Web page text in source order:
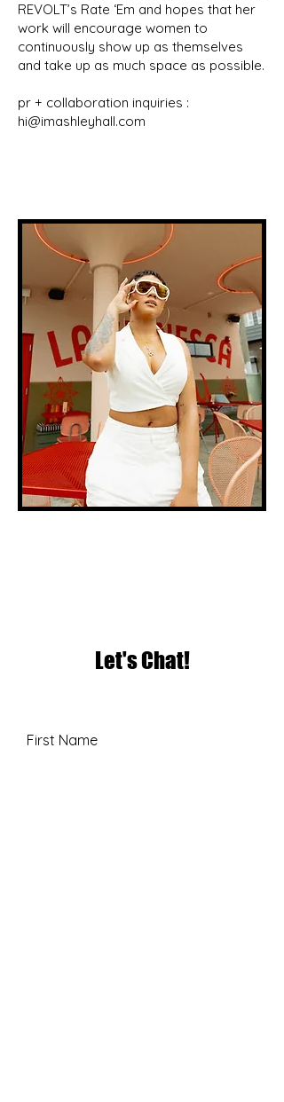
REVOLT’s Rate ‘Em and hopes that her
work will encourage women to
continuously show up as themselves
and take up as much space as possible.
pr + collaboration inquiries :
hi@imashleyhall.com
Let's Chat!
First Name